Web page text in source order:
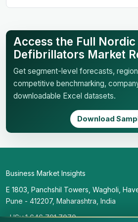
Access the Full
Defibrillators Market
Get segment-level forecasts,
competitive benchmarking,
downloadable Excel datasets.
Download
Business Market Insights
E 1803, Panchshil Towers, Wagholi,
Pune - 412207, Maharashtra, India
US:+1 646 791 7070